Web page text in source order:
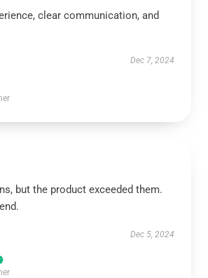
clear communication, and
Dec 7, 2024
but the product exceeded them.
Dec 5, 2024